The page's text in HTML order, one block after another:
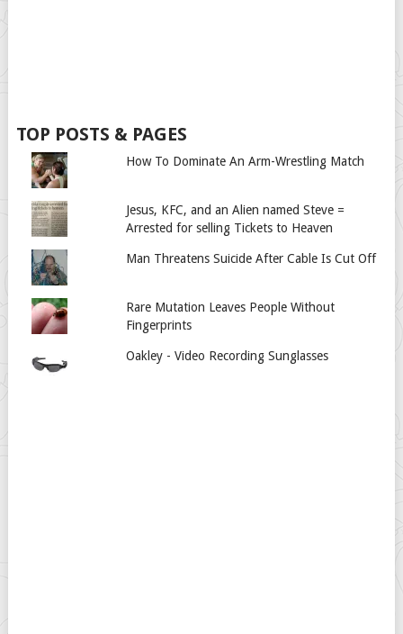
TOP POSTS & PAGES
How To Dominate An Arm-Wrestling Match
Jesus, KFC, and an Alien named Steve =
Arrested for selling Tickets to Heaven
Man Threatens Suicide After Cable Is Cut Off
Rare Mutation Leaves People Without
Fingerprints
Oakley - Video Recording Sunglasses